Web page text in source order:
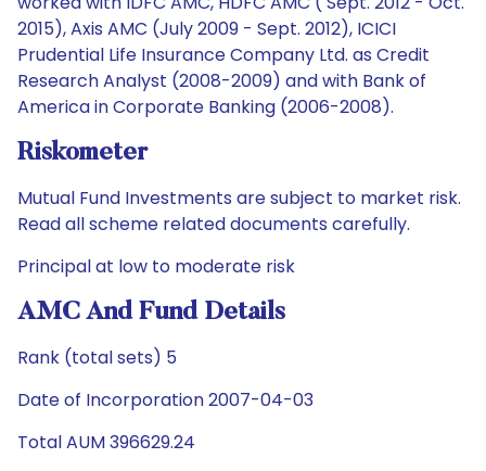
2015), Axis AMC (July 2009 - Sept. 2012), ICICI
Prudential Life Insurance Company Ltd. as Credit
Research Analyst (2008-2009) and with Bank of
America in Corporate Banking (2006-2008).
Riskometer
Mutual Fund Investments are subject to market risk.
Read all scheme related documents carefully.
Principal at low to moderate risk
AMC And Fund Details
Rank (total sets) 5
Date of Incorporation 2007-04-03
Total AUM 396629.24